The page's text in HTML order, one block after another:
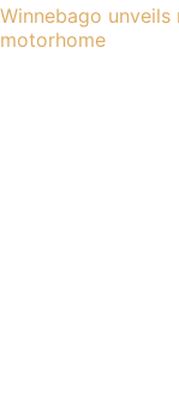
Winnebago
motorhome